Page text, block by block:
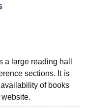
College HITS Chennai
Management, Kolkata
and Design
Reviews
large reading hall
sections. It is
of books